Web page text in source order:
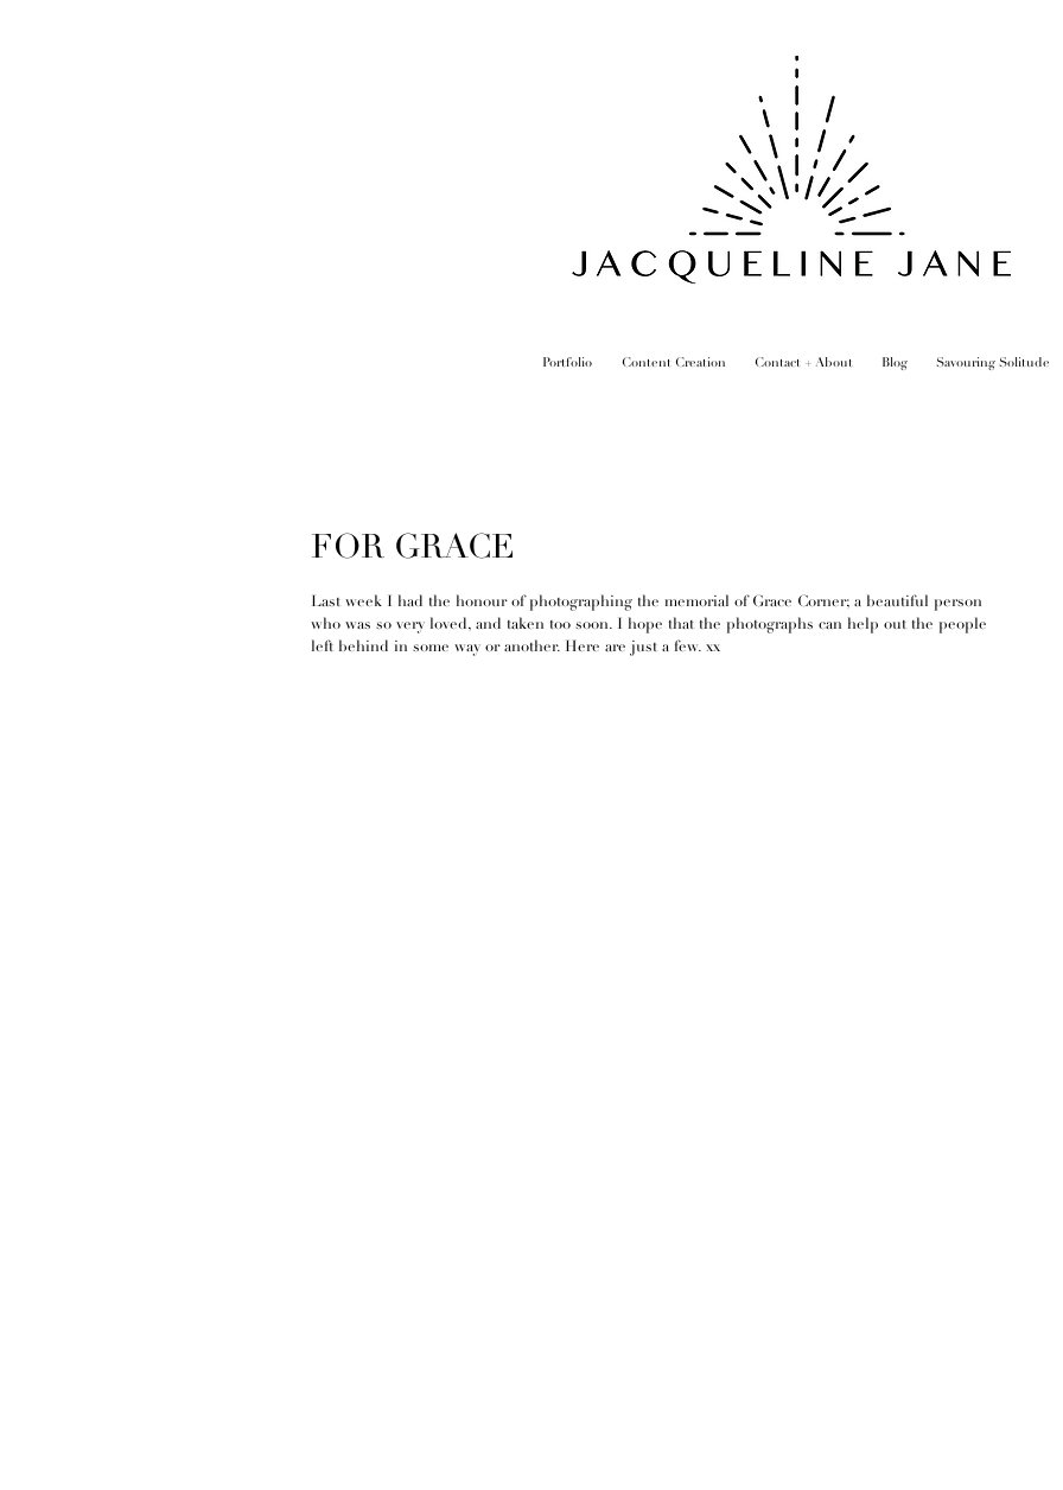
Portfolio Content Creation Contact + About Blog Savouring Solitude
FOR GRACE
Last week I had the honour of photographing the memorial of Grace Corner; a beautiful person
who was so very loved, and taken too soon. I hope that the photographs can help out the people
left behind in some way or another. Here are just a few. xx